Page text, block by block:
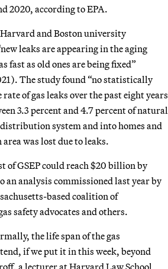
2020, according to EPA.
and Boston university
leaks are appearing in the aging
fast as old ones are being fixed”
The study found “no statistically
of gas leaks over the past eight years
3.3 percent and 4.7 percent of natural
system and into homes and
was lost due to leaks.
of GSEP could reach $20 billion by
an analysis commissioned last year by
based coalition of
safety advocates and others.
the life span of the gas
if we put it in this week, beyond
a lecturer at Harvard Law School